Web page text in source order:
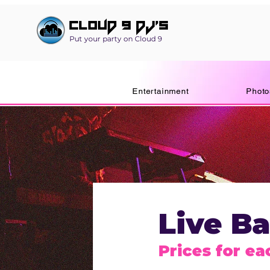
Cloud 9 DJ's
Put your party on Cloud 9
Entertainment
Live
Prices for